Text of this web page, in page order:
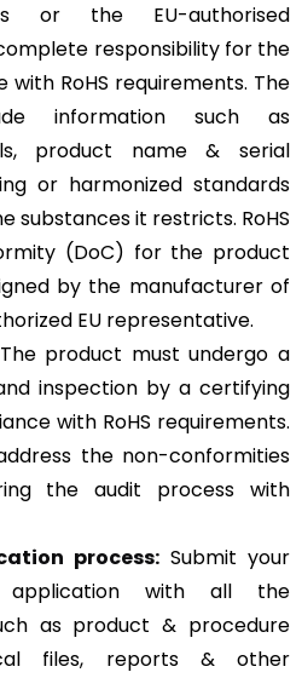
or the EU-authorised
responsibility for the
with RoHS requirements. The
information such as
product name & serial
or harmonized standards
substances it restricts. RoHS
(DoC) for the product
by the manufacturer of
EU representative.
The product must undergo a
inspection by a certifying
with RoHS requirements.
the non-conformities
the audit process with
process: Submit your
application with all the
as product & procedure
files, reports & other